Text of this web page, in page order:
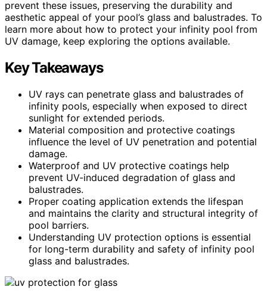
prevent these issues, preserving the durability and
aesthetic appeal of your pool’s glass and balustrades. To
learn more about how to protect your infinity pool from
UV damage, keep exploring the options available.
Key Takeaways
UV rays can penetrate glass and balustrades of
infinity pools, especially when exposed to direct
sunlight for extended periods.
Material composition and protective coatings
influence the level of UV penetration and potential
damage.
Waterproof and UV protective coatings help
prevent UV-induced degradation of glass and
balustrades.
Proper coating application extends the lifespan
and maintains the clarity and structural integrity of
pool barriers.
Understanding UV protection options is essential
for long-term durability and safety of infinity pool
glass and balustrades.